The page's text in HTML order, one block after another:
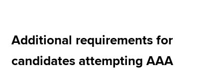
Additional requirements for
candidates attempting AAA